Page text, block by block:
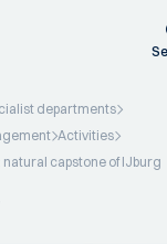
departments
Activities
capstone of IJburg